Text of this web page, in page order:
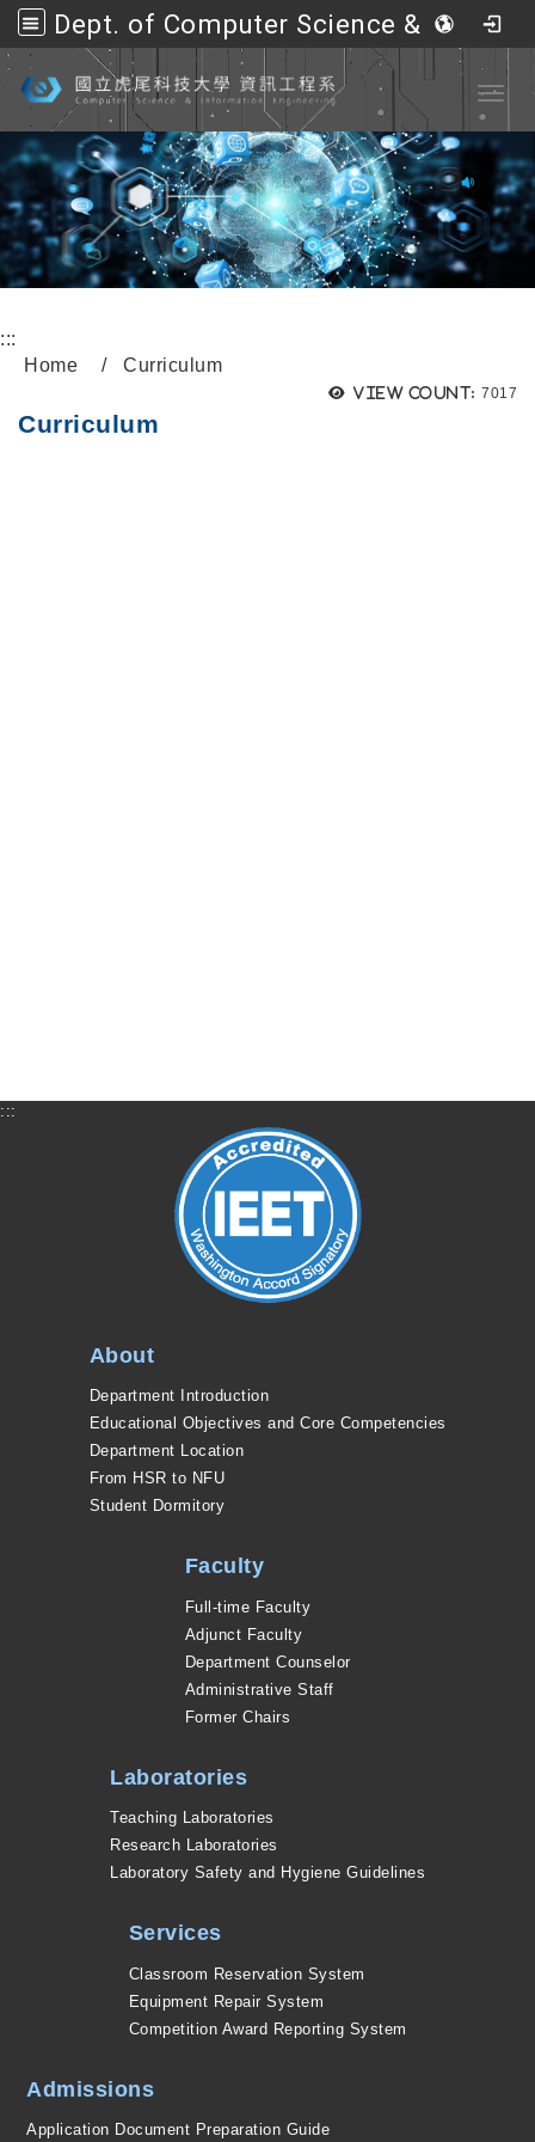
Dept. of Computer Science &amp; Information Engineering, NFU
Go to main content
:::
Home
Curriculum
View count: 7017
Curriculum
:::
About
Department Introduction
Educational Objectives and Core Competencies
Department Location
From HSR to NFU
Student Dormitory
Faculty
Full-time Faculty
Adjunct Faculty
Department Counselor
Administrative Staff
Former Chairs
Laboratories
Teaching Laboratories
Research Laboratories
Laboratory Safety and Hygiene Guidelines
Services
Classroom Reservation System
Equipment Repair System
Competition Award Reporting System
Admissions
Application Document Preparation Guide